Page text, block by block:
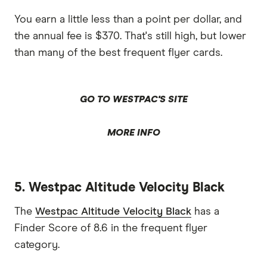
You earn a little less than a point per dollar, and
the annual fee is $370. That's still high, but lower
than many of the best frequent flyer cards.
GO TO WESTPAC'S SITE
MORE INFO
5. Westpac Altitude Velocity Black
The Westpac Altitude Velocity Black has a
Finder Score of 8.6 in the frequent flyer
category.